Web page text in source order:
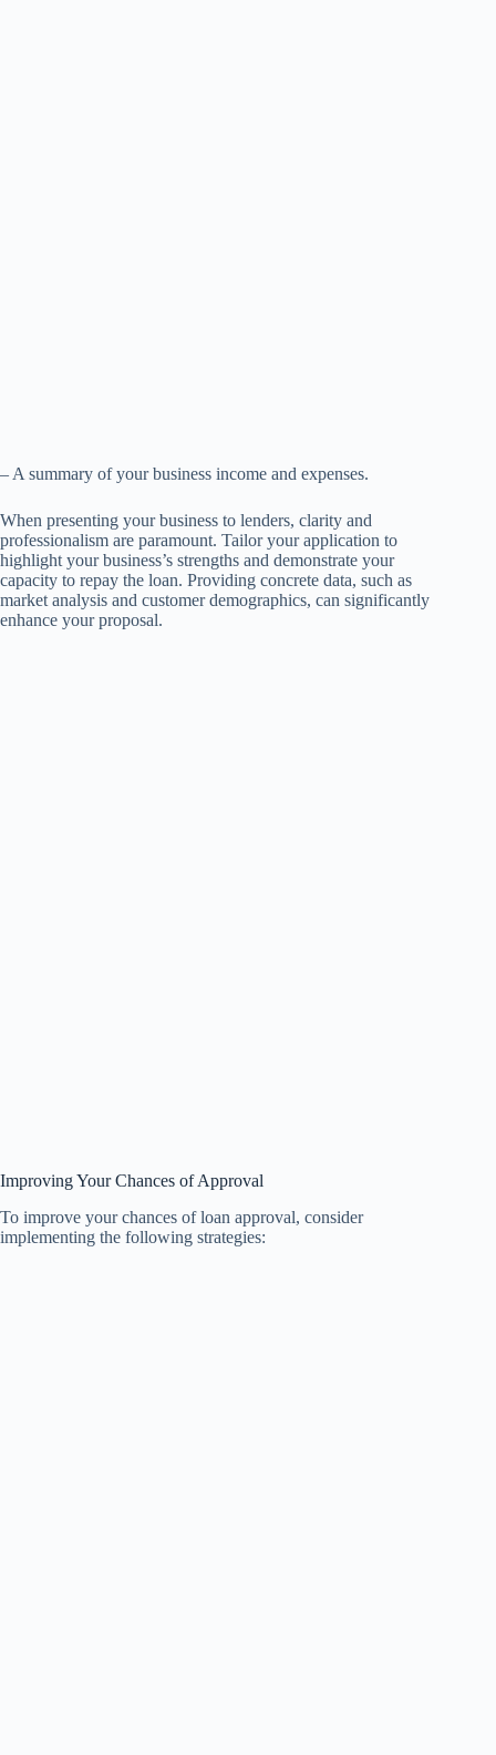
– A summary of your business income and expenses.
When presenting your business to lenders, clarity and
professionalism are paramount. Tailor your application to
highlight your business’s strengths and demonstrate your
capacity to repay the loan. Providing concrete data, such as
market analysis and customer demographics, can significantly
enhance your proposal.
Improving Your Chances of Approval
To improve your chances of loan approval, consider
implementing the following strategies: